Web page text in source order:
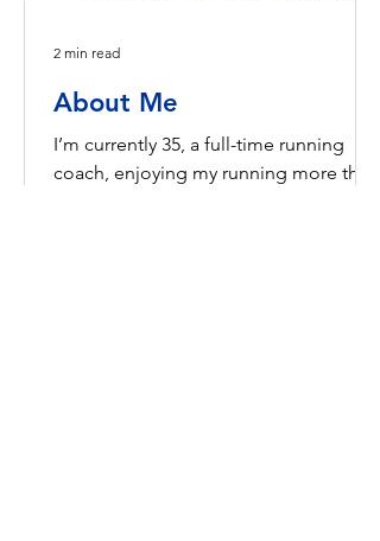
About Me
I’m currently 35, a full-time running
coach, enjoying my running more than
2 min read